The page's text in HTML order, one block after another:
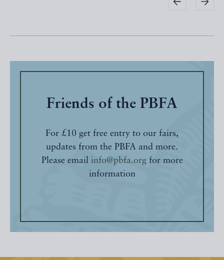
Friends of the PBFA
For £10 get free entry to our fairs,
updates from the PBFA and more.
Please email info@pbfa.orgfor more
information